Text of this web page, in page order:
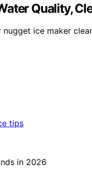
Quality,
ice maker